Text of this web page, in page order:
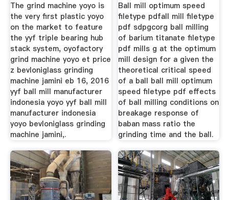
The grind machine yoyo is
the very first plastic yoyo
on the market to feature
the yyf triple bearing hub
stack system, oyofactory
grind machine yoyo et price
z bevloniglass grinding
machine jamini eb 16, 2016
yyf ball mill manufacturer
indonesia yoyo yyf ball mill
manufacturer indonesia
yoyo bevloniglass grinding
machine jamini,.
Ball mill optimum speed
filetype pdfall mill filetype
pdf sdpgcorg ball milling
of barium titanate filetype
pdf mills g at the optimum
mill design for a given the
theoretical critical speed
of a ball ball mill optimum
speed filetype pdf effects
of ball milling conditions on
breakage response of
baban mass ratio the
grinding time and the ball.